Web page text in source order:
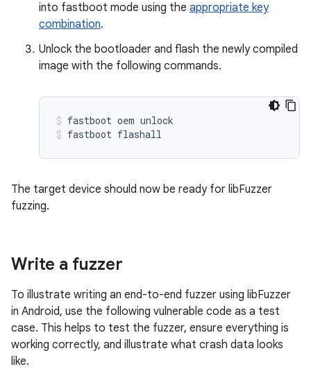
into fastboot mode using the appropriate key
combination.
Unlock the bootloader and flash the newly compiled
image with the following commands.
fastboot oem unlock
fastboot flashall
The target device should now be ready for libFuzzer
fuzzing.
Write a fuzzer
To illustrate writing an end-to-end fuzzer using libFuzzer
in Android, use the following vulnerable code as a test
case. This helps to test the fuzzer, ensure everything is
working correctly, and illustrate what crash data looks
like.